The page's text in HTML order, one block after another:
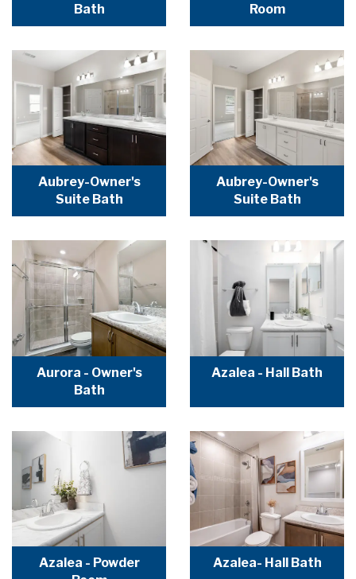
Bath
Room
Aubrey-Owner's
Suite Bath
Aubrey-Owner's
Suite Bath
Aurora - Owner's
Bath
Azalea - Hall Bath
Azalea - Powder
Azalea- Hall Bath